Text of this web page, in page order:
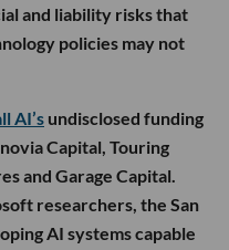
and liability risks that
policies may not
AI’s undisclosed funding
Capital, Touring
and Garage Capital.
researchers, the San
AI systems capable